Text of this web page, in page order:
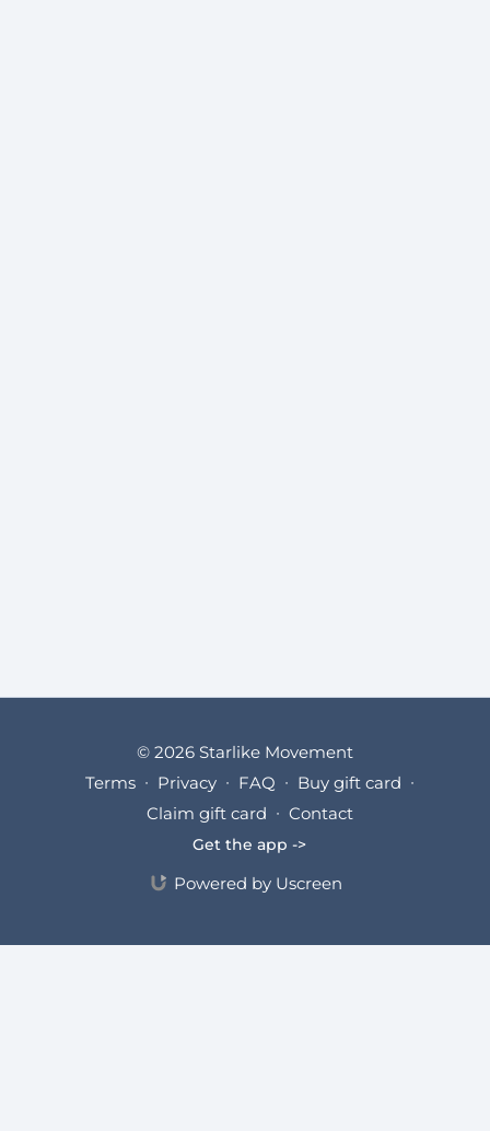
© 2026 Starlike Movement
Terms ∙ Privacy ∙ FAQ ∙ Buy gift card ∙
Claim gift card ∙ Contact
Get the app ->
Powered by Uscreen